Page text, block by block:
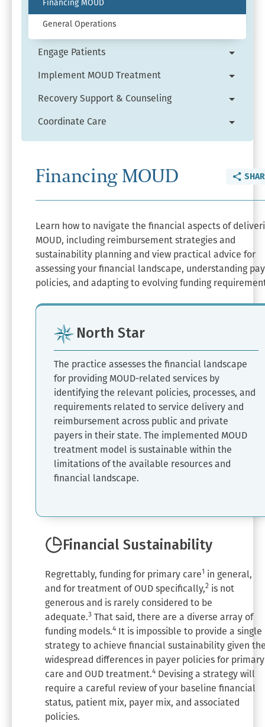
Financing MOUD
Learn how to navigate the financial aspects of
MOUD, including reimbursement strategies and
sustainability planning and view practical advice for
assessing your financial landscape, understanding
policies, and adapting to evolving funding
North Star
The practice assesses the financial landscape
for providing MOUD-related services by
identifying the relevant policies, processes, and
requirements related to service delivery and
reimbursement across public and private
payers in their state. The implemented MOUD
treatment model is sustainable within the
limitations of the available resources and
financial landscape.
Financial Sustainability
Regrettably, funding for primary care1 in general,
and for treatment of OUD specifically,2 is not
generous and is rarely considered to be
adequate.3 That said, there are a diverse array of
funding models.4
It is impossible to provide a single
strategy to achieve financial sustainability given
widespread differences in payer policies for primary
care and OUD treatment.4 Devising a strategy will
require a careful review of your baseline financial
status, patient mix, payer mix, and associated
policies.
Financing MOUD
General Operations
Engage Patients
Engage
menu.
Implement MOUD Treatment
menu.
Recovery Support & Counseling
menu.
Coordinate Care
menu.